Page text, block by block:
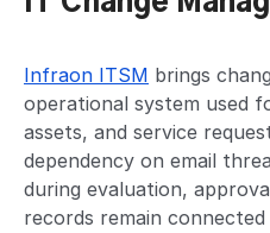
Infraon ITSM brings
operational system used
assets, and service
dependency on email
during evaluation,
records remain